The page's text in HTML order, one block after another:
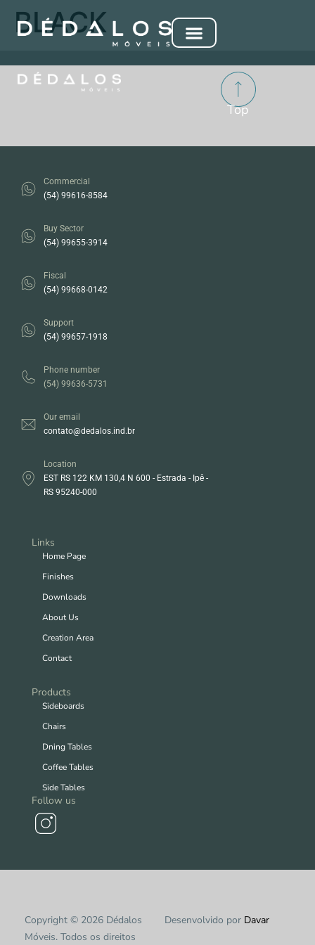
BLACK
Top
Commercial
(54) 99616-8584
Buy Sector
(54) 99655-3914
Fiscal
(54) 99668-0142
Support
(54) 99657-1918
Phone number
(54) 99636-5731
Our email
contato@dedalos.ind.br
Location
EST RS 122 KM 130,4 N 600 - Estrada - Ipê -
RS 95240-000
Links
Home Page
Finishes
Downloads
About Us
Creation Area
Contact
Products
Sideboards
Chairs
Dning Tables
Coffee Tables
Side Tables
Follow us
Copyright © 2026 Dédalos
Móveis. Todos os direitos
Desenvolvido por Davar